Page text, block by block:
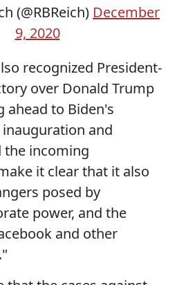
(@RBReich) December
9, 2020
recognized President-
over Donald Trump
ahead to Biden's
inauguration and
the incoming
it clear that it also
posed by
power, and the
and other